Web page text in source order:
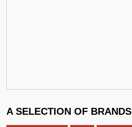
A SELECTION OF BRANDS